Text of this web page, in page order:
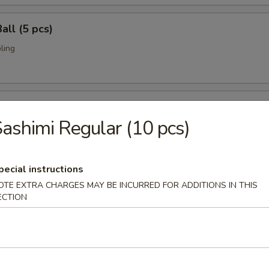
(5 pcs)
(6 pcs)
pork dumpling.
(8 pcs)
fried w. special sauce
Regular (10 pcs)
instructions
EXTRA CHARGES MAY BE INCURRED FOR ADDITIONS IN THIS